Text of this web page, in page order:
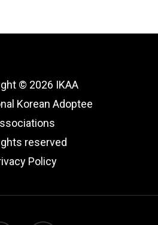
© 2026 IKAA
Korean Adoptee
reserved
Policy